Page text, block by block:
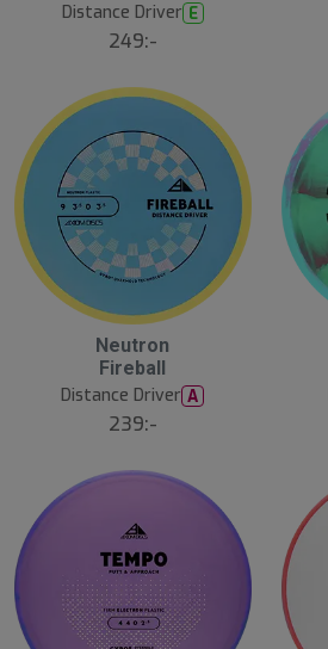
Distance Driver E
249:-
Neutron
Fireball
Distance Driver A
239:-